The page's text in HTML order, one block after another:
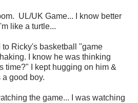
UL/UK Game... I know better
like a turtle...
Ricky's basketball "game
I know he was thinking
time?" I kept hugging on him &
a good boy.
the game... I was watching